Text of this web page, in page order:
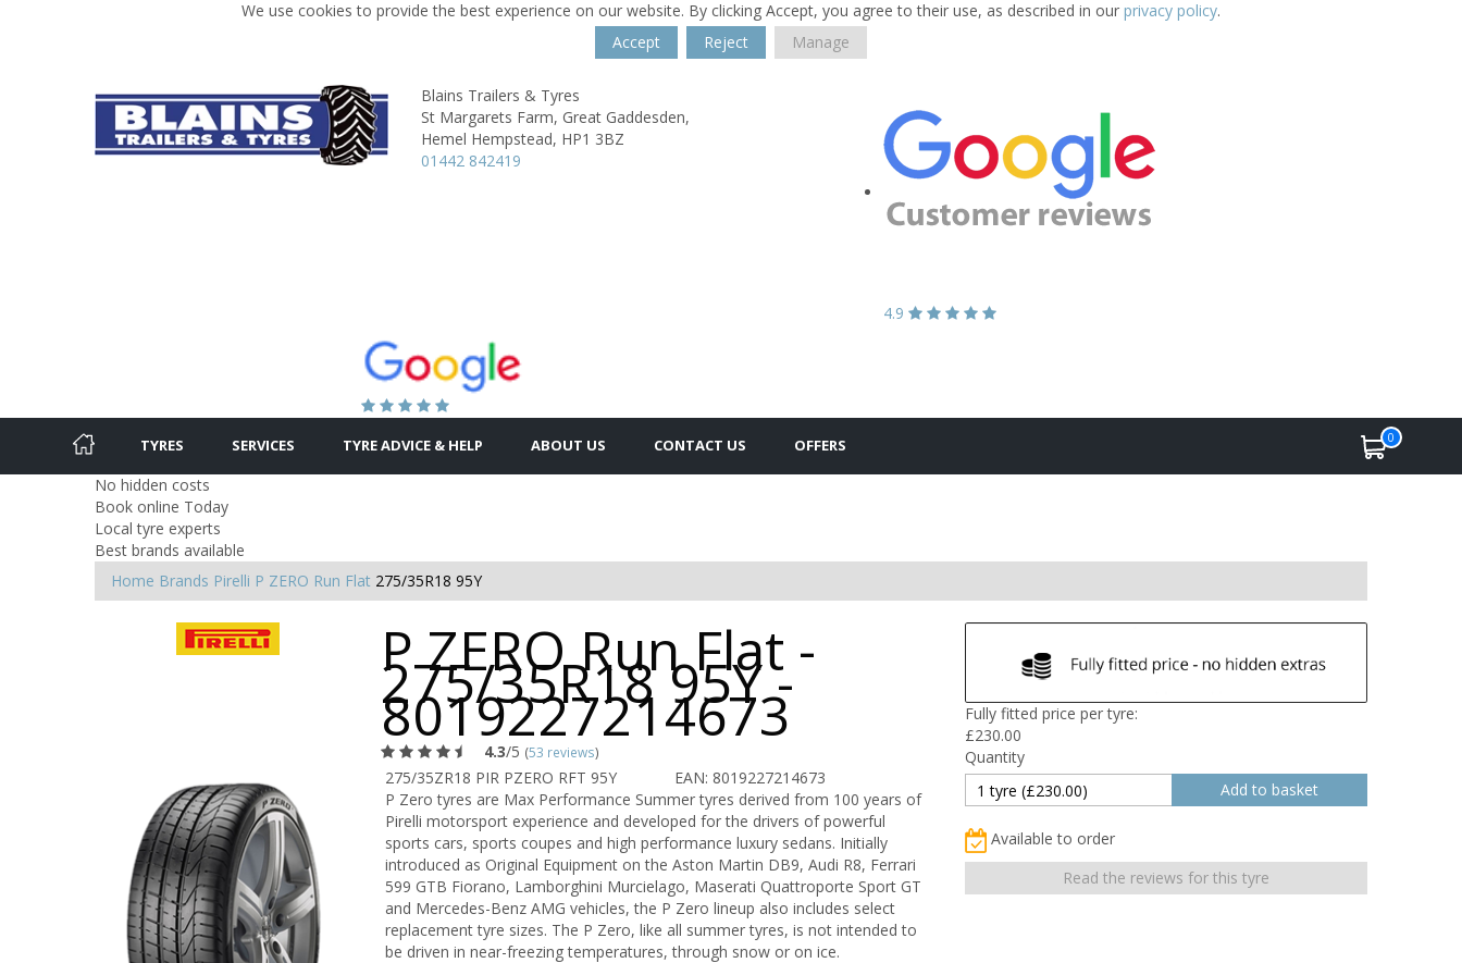
We use cookies to provide the best experience on our website. By clicking Accept, you agree to their use, as described in our privacy policy.
Accept
Reject Manage
Blains Trailers & Tyres
St Margarets Farm, Great Gaddesden,
Hemel Hempstead, HP1 3BZ
01442 842419
4.9
TYRES SERVICES TYRE ADVICE & HELP ABOUT US CONTACT US OFFERS 0
No hidden costs
Book online Today
Local tyre experts
Best brands available
Home Brands Pirelli P ZERO Run Flat 275/35R18 95Y
P ZERO Run Flat -
275/35R18 95Y -
8019227214673
4.3/5 (53 reviews)
275/35ZR18 PIR PZERO RFT 95Y
EAN: 8019227214673
P Zero tyres are Max Performance Summer tyres derived from 100 years of
Pirelli motorsport experience and developed for the drivers of powerful
sports cars, sports coupes and high performance luxury sedans. Initially
introduced as Original Equipment on the Aston Martin DB9, Audi R8, Ferrari
599 GTB Fiorano, Lamborghini Murcielago, Maserati Quattroporte Sport GT
and Mercedes-Benz AMG vehicles, the P Zero lineup also includes select
replacement tyre sizes. The P Zero, like all summer tyres, is not intended to
be driven in near-freezing temperatures, through snow or on ice.
Fully fitted price per tyre:
£230.00
Quantity
Available to order
Read the reviews for this tyre